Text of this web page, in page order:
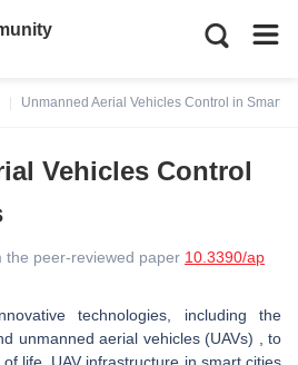
Unmanned Aerial Vehicles Control in Smart
Vehicles Control
peer-reviewed paper 10.3390/ap
technologies, including the
unmanned aerial vehicles (UAVs) , to